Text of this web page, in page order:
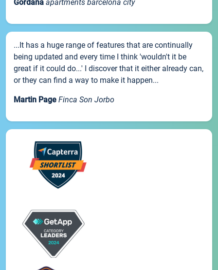
Gordana apartments barcelona city
...It has a huge range of features that are continually
being updated and every time I think 'wouldn't it be
great if it could do...' I discover that it either already can,
or they can find a way to make it happen...
Martin Page Finca Son Jorbo